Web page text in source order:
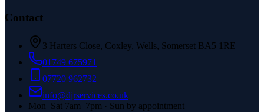
Contact
3 Harters Close, Coxley, Wells, Somerset BA5 1RE
01749 675971
07720 962732
info@djrservices.co.uk
Mon–Sat 7am–7pm · Sun by appointment